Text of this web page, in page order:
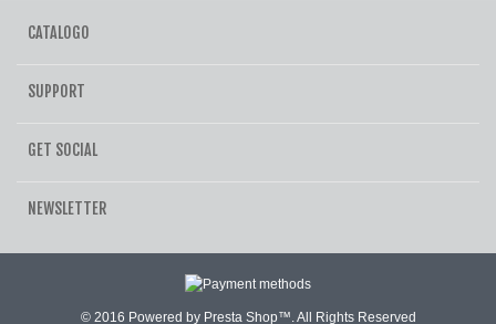
CATALOGO
SUPPORT
GET SOCIAL
NEWSLETTER
© 2016 Powered by Presta Shop™. All Rights Reserved